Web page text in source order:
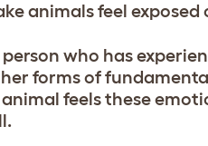
animals feel exposed
who has
forms of
feels these